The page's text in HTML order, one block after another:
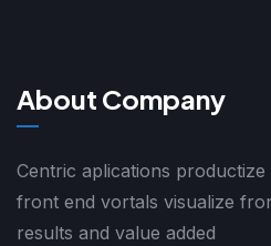
About Company
Centric aplications
front end vortals visualize
results and value added